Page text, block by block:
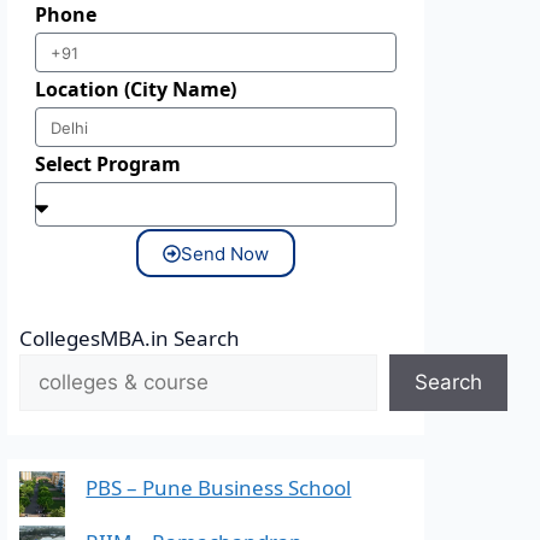
Phone
Location (City Name)
Select Program
Send Now
CollegesMBA.in Search
Search
PBS – Pune Business School